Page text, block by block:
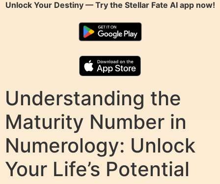
Unlock Your Destiny — Try the Stellar Fate AIapp now!
Understanding the
Maturity Number in
Numerology: Unlock
Your Life’s Potential